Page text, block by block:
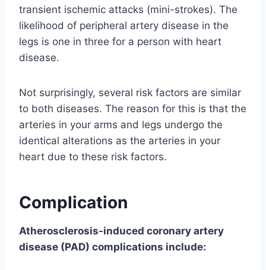
transient ischemic attacks (mini-strokes). The
likelihood of peripheral artery disease in the
legs is one in three for a person with heart
disease.
Not surprisingly, several risk factors are similar
to both diseases. The reason for this is that the
arteries in your arms and legs undergo the
identical alterations as the arteries in your
heart due to these risk factors.
Complication
Atherosclerosis-induced coronary artery
disease (PAD) complications include: